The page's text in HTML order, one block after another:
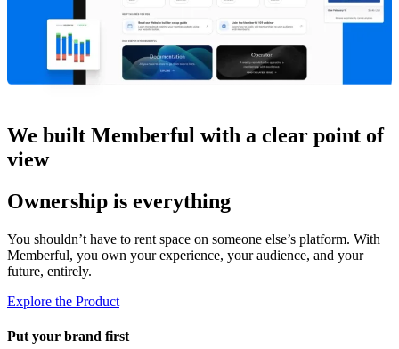
We built Memberful with a clear point of
view
Ownership is everything
You shouldn’t have to rent space on someone else’s platform. With
Memberful, you own your experience, your audience, and your
future, entirely.
Explore the Product
Put your brand first